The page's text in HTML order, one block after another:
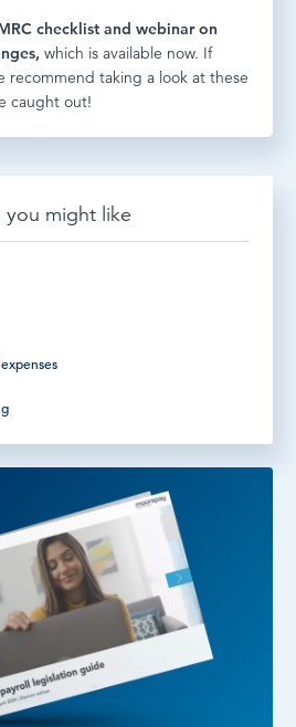
checklist and webinaron
which is available now. If
recommend taking a look at these
caught out!
might like